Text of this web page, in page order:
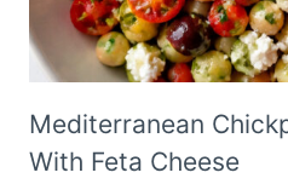
Mediterranean
With Feta Cheese